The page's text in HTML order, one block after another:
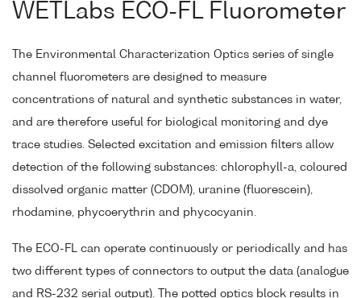
WETLabs ECO-FL Fluorometer
The Environmental Characterization Optics series of single
channel fluorometers are designed to measure
concentrations of natural and synthetic substances in water,
and are therefore useful for biological monitoring and dye
trace studies. Selected excitation and emission filters allow
detection of the following substances: chlorophyll-a, coloured
dissolved organic matter (CDOM), uranine (fluorescein),
rhodamine, phycoerythrin and phycocyanin.
The ECO-FL can operate continuously or periodically and has
two different types of connectors to output the data (analogue
and RS-232 serial output). The potted optics block results in